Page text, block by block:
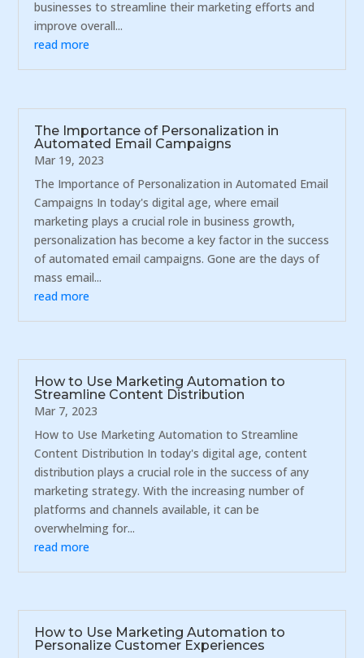
businesses to streamline their marketing efforts and
improve overall...
read more
The Importance of Personalization in
Automated Email Campaigns
Mar 19, 2023
The Importance of Personalization in Automated Email
Campaigns In today's digital age, where email
marketing plays a crucial role in business growth,
personalization has become a key factor in the success
of automated email campaigns. Gone are the days of
mass email...
read more
How to Use Marketing Automation to
Streamline Content Distribution
Mar 7, 2023
How to Use Marketing Automation to Streamline
Content Distribution In today's digital age, content
distribution plays a crucial role in the success of any
marketing strategy. With the increasing number of
platforms and channels available, it can be
overwhelming for...
read more
How to Use Marketing Automation to
Personalize Customer Experiences